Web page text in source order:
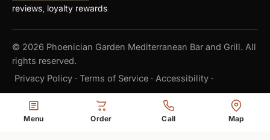
Menu Order Call Map
reviews, loyalty rewards
© 2026 Phoenician Garden Mediterranean Bar and Grill. All
rights reserved.
Privacy Policy · Terms of Service · Accessibility ·
Do Not Sell or Share My Personal Information
Cookie Settings